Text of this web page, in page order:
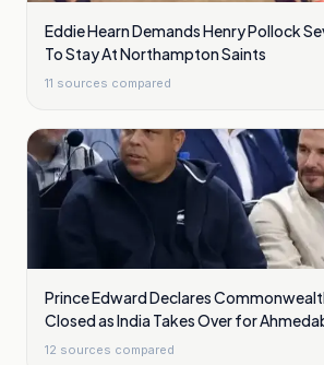
Eddie Hearn Demands Henry Pollock
To Stay At Northampton Saints
11 sources compared
Prince Edward Declares
Closed as India Takes Over for
12 sources compared